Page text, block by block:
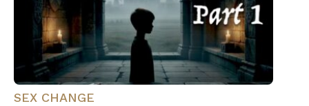
SEX CHANGE